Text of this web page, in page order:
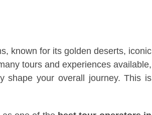
known for its golden deserts, iconic
tours and experiences available,
shape your overall journey. This is